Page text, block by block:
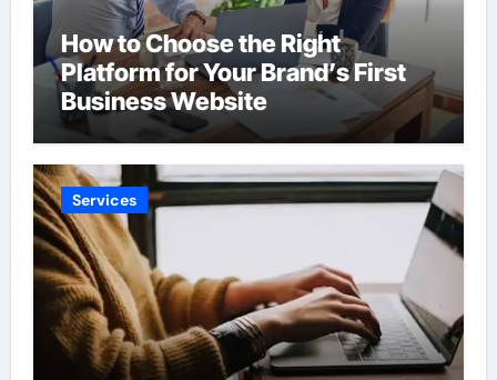
How to Choose the Right
Platform for Your Brand’s First
Business Website
Services